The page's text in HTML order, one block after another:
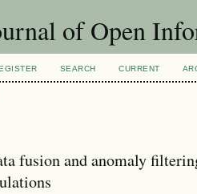
of Open
SEARCH CURRENT
fusion and anomaly